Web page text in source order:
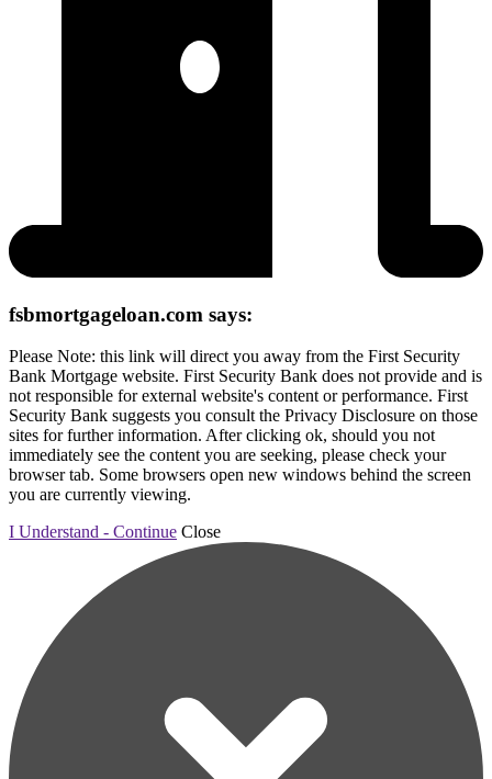
fsbmortgageloan.com says:
Please Note: this link will direct you away from the First Security
Bank Mortgage website. First Security Bank does not provide and is
not responsible for external website's content or performance. First
Security Bank suggests you consult the Privacy Disclosure on those
sites for further information. After clicking ok, should you not
immediately see the content you are seeking, please check your
browser tab. Some browsers open new windows behind the screen
you are currently viewing.
I Understand - Continue Close